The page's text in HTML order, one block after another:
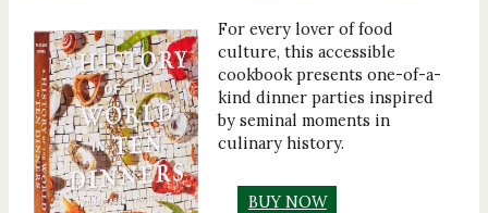
For every lover of food
culture, this accessible
cookbook presents one-of-a-
kind dinner parties inspired
by seminal moments in
culinary history.
BUY NOW